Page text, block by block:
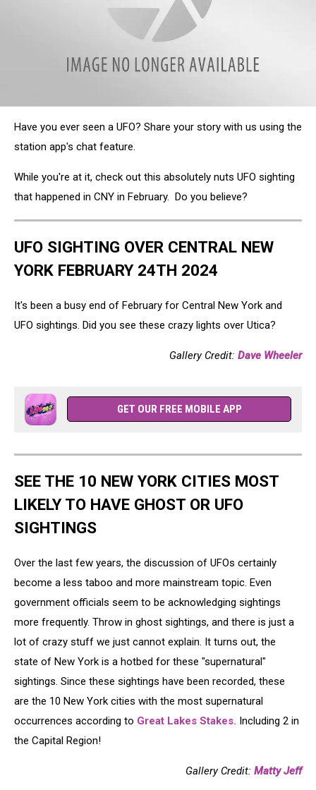
NY-
Ufo
Have you ever seen a UFO? Share your story with us using the
station app's chat feature.
While you're at it, check out this absolutely nuts UFO sighting
that happened in CNY in February. Do you believe?
UFO SIGHTING OVER CENTRAL NEW
YORK FEBRUARY 24TH 2024
It's been a busy end of February for Central New York and
UFO sightings. Did you see these crazy lights over Utica?
Gallery Credit: Dave Wheeler
GET OUR FREE MOBILE APP
SEE THE 10 NEW YORK CITIES MOST
LIKELY TO HAVE GHOST OR UFO
SIGHTINGS
Over the last few years, the discussion of UFOs certainly
become a less taboo and more mainstream topic. Even
government officials seem to be acknowledging sightings
more frequently. Throw in ghost sightings, and there is just a
lot of crazy stuff we just cannot explain. It turns out, the
state of New York is a hotbed for these "supernatural"
sightings. Since these sightings have been recorded, these
are the 10 New York cities with the most supernatural
occurrences according to Great Lakes Stakes. Including 2 in
the Capital Region!
Gallery Credit: Matty Jeff